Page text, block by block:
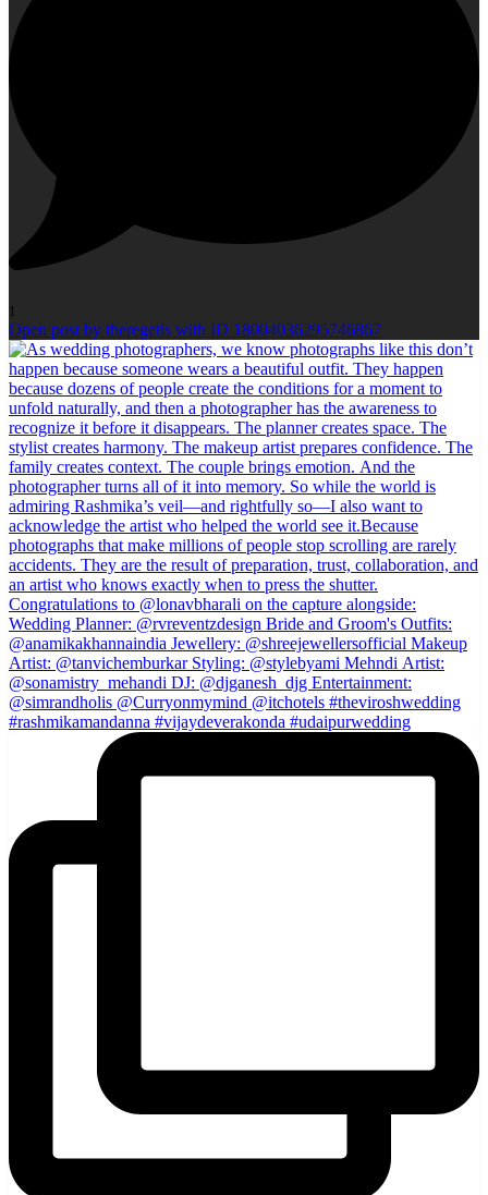
1
Open post by theregetis with ID 18004036295746867